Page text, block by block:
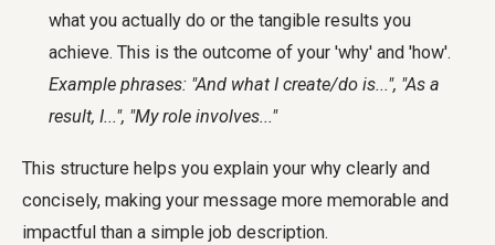
what you actually do or the tangible results you
achieve. This is the outcome of your 'why' and 'how'.
Example phrases: "And what I create/do is...", "As a
result, I...", "My role involves..."
This structure helps you explain your why clearly and
concisely, making your message more memorable and
impactful than a simple job description.